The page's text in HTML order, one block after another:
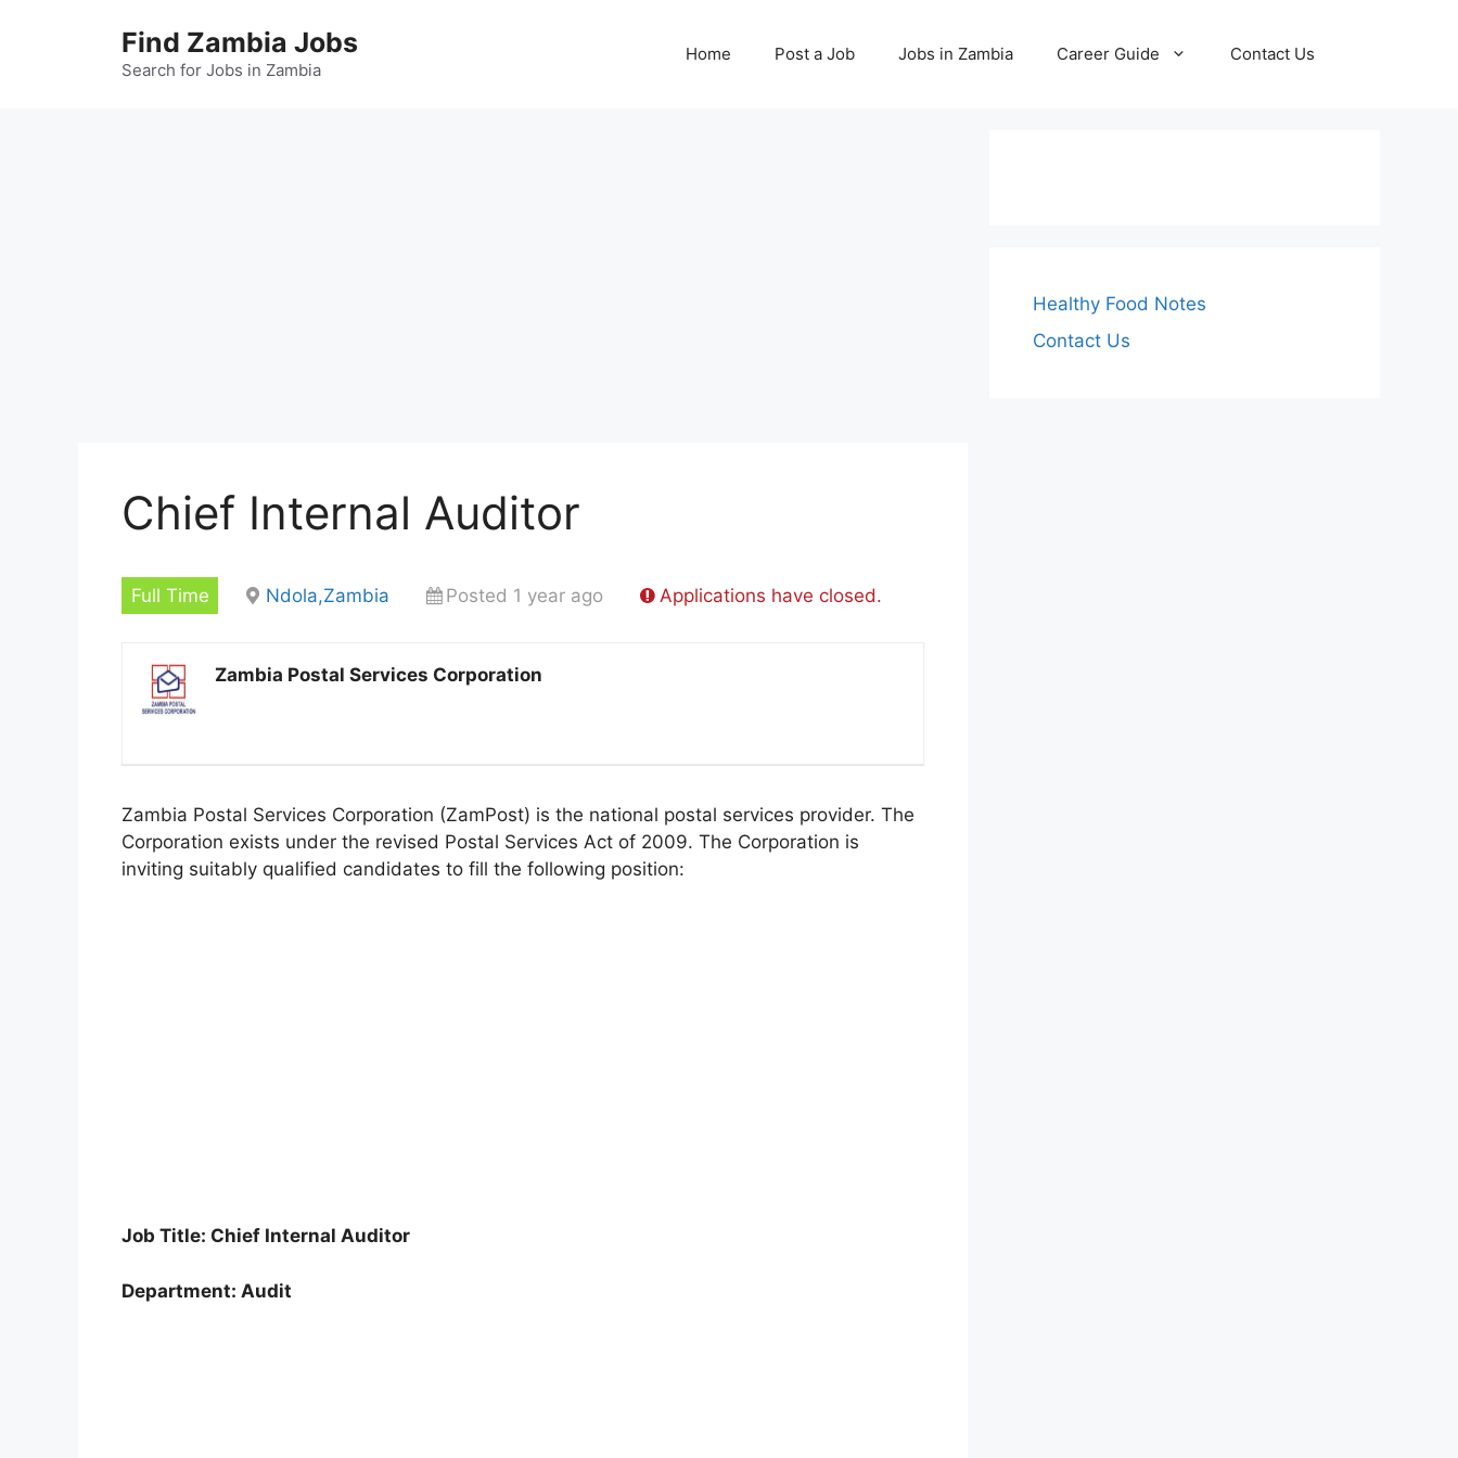
Find Zambia Jobs
Search for Jobs in Zambia
Home Post a Job Jobs in Zambia Career Guide Contact Us
Chief Internal Auditor
Full Time Ndola,Zambia Posted 1 year ago Applications have closed.
Zambia Postal Services Corporation
Zambia Postal Services Corporation (ZamPost) is the national postal services provider. The
Corporation exists under the revised Postal Services Act of 2009. The Corporation is
inviting suitably qualified candidates to fill the following position:
Job Title: Chief Internal Auditor
Department: Audit
Healthy Food Notes
Contact Us